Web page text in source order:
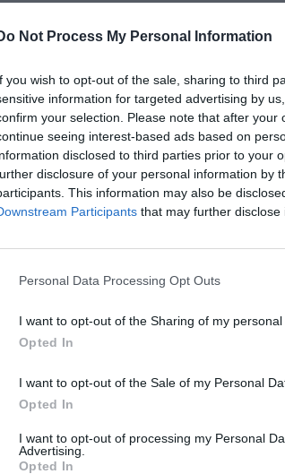
Not Process My Personal Information
you wish to opt-out of the sale, sharing to third
information for targeted advertising by
your selection. Please note that after
seeing interest-based ads based on
disclosed to third parties prior to your
disclosure of your personal information by
This information may also be
Participants that may further disclose
Personal Data Processing Opt Outs
I want to opt-out of the Sharing of my personal
Opted In
I want to opt-out of the Sale of my Personal
Opted In
I want to opt-out of processing my Personal
Advertising.
Opted In
Was he so secretive?
eyes.
one of them and took the two
of them.